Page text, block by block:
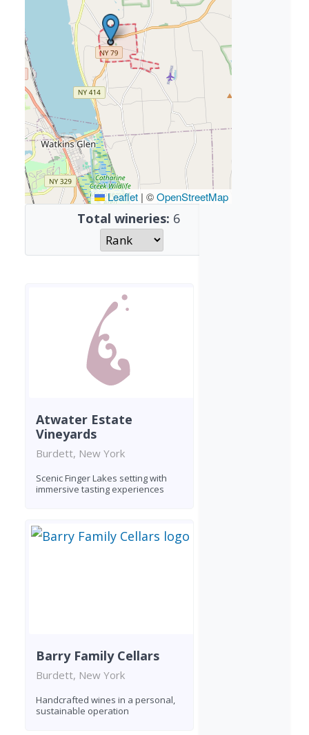
Leaflet | ©OpenStreetMap
Total wineries: 6
Atwater Estate
Vineyards
Burdett, New York
Scenic Finger Lakes setting with
immersive tasting experiences
Barry Family Cellars
Burdett, New York
Handcrafted wines in a personal,
sustainable operation